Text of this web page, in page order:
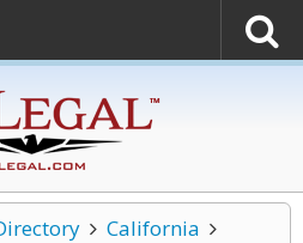
California